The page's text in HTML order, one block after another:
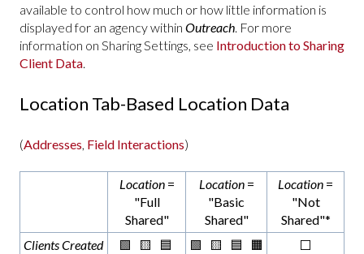
available to control how much or how little information is
displayed for an agency within Outreach. For more
information on Sharing Settings, see Introduction to Sharing
Client Data.
Location Tab-Based Location Data
(Addresses Field Interactions)
Location=
"Full
Shared"
Location=
"Basic
Shared"
Location =
"Not
Shared"*
Clients Created
🟩 🟨 🟦
🟩 🟨 🟦 🟧 ⬜